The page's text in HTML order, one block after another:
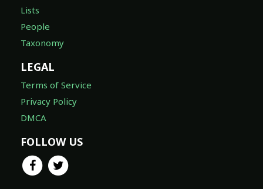
Lists
People
Taxonomy
LEGAL
Terms of Service
Privacy Policy
DMCA
FOLLOW US